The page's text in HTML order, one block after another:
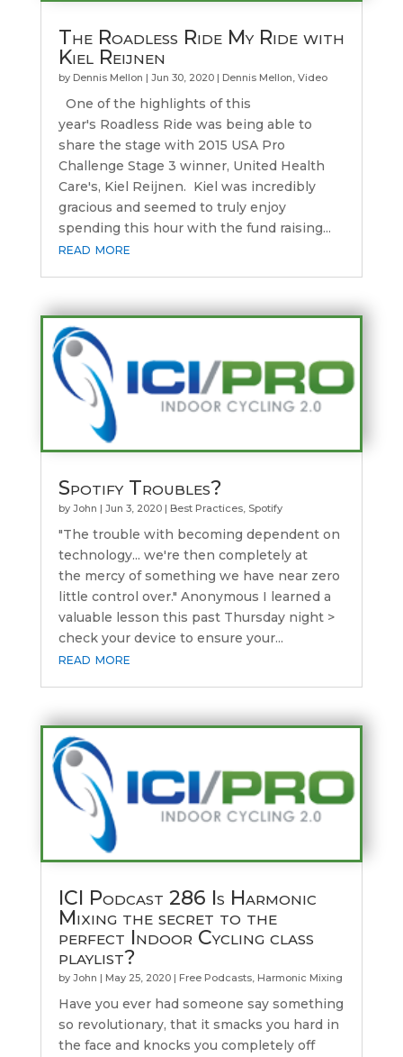
The Roadless Ride My Ride with
Kiel Reijnen
by Dennis Mellon | Jun 30, 2020| Dennis Mellon, Video
One of the highlights of this
year's Roadless Ride was being able to
share the stage with 2015 USA Pro
Challenge Stage 3 winner, United Health
Care's, Kiel Reijnen. Kiel was incredibly
gracious and seemed to truly enjoy
spending this hour with the fund raising...
read more
Spotify Troubles?
by John | Jun 3, 2020| Best Practices, Spotify
"The trouble with becoming dependent on
technology... we're then completely at
the mercy of something we have near zero
little control over." Anonymous I learned a
valuable lesson this past Thursday night >
check your device to ensure your...
read more
ICI Podcast 286 Is Harmonic
Mixing the secret to the
perfect Indoor Cycling class
playlist?
by John | May 25, 2020| Free Podcasts, Harmonic Mixing
Have you ever had someone say something
so revolutionary, that it smacks you hard in
the face and knocks you completely off